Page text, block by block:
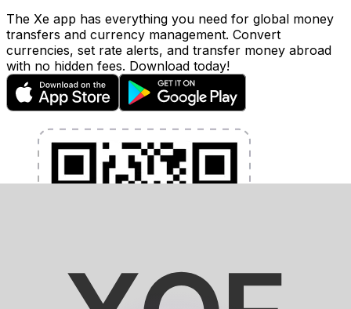
The Xe app has everything you need for global money
transfers and currency management. Convert
currencies, set rate alerts, and transfer money abroad
with no hidden fees. Download today!